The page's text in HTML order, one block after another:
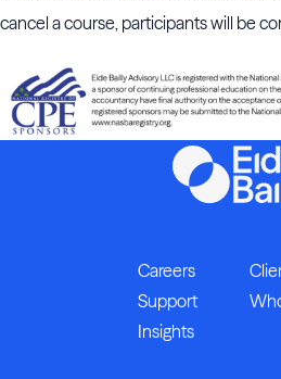
cancel a course, participants will be
Careers
Support
Insights